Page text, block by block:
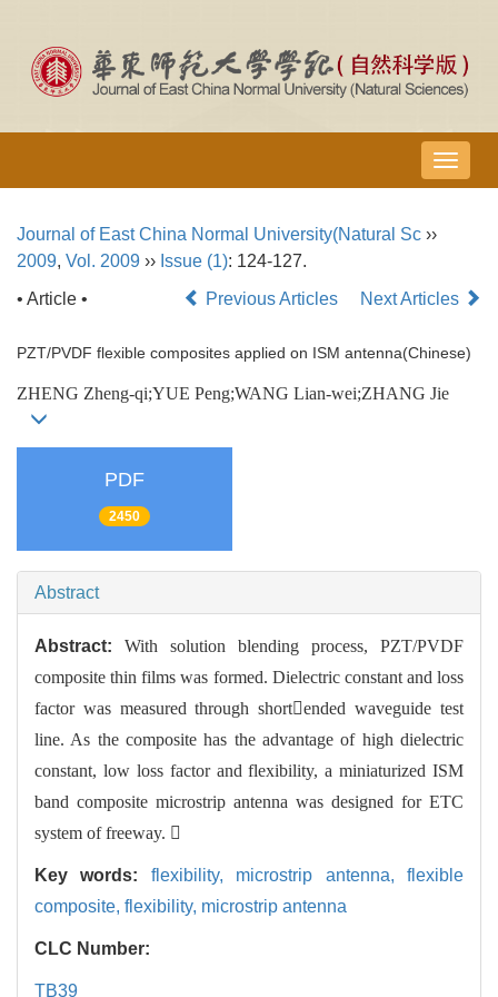
导
航
Journal of East China Normal University(Natural Sc ››
2009, Vol. 2009 ›› Issue (1): 124-127.
• Article •
Previous Articles Next Articles
PZT/PVDF flexible composites applied on ISM antenna(Chinese)
ZHENG Zheng-qi;YUE Peng;WANG Lian-wei;ZHANG Jie
PDF
2450
Abstract
Abstract: With solution blending process, PZT/PVDF
composite thin films was formed. Dielectric constant and loss
factor was measured through shortended waveguide test
line. As the composite has the advantage of high dielectric
constant, low loss factor and flexibility, a miniaturized ISM
band composite microstrip antenna was designed for ETC
system of freeway. 
Key words: flexibility, microstrip antenna,flexible
composite, flexibility, microstrip antenna
CLC Number:
TB39